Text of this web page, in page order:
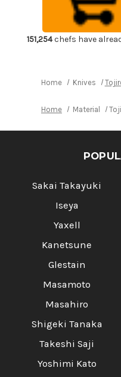
151,254chefs have
Home Knives
Home Material
Sakai Takayuki
Iseya
Yaxell
Kanetsune
Glestain
Masamoto
Masahiro
Shigeki Tanaka
Takeshi Saji
Yoshimi Kato